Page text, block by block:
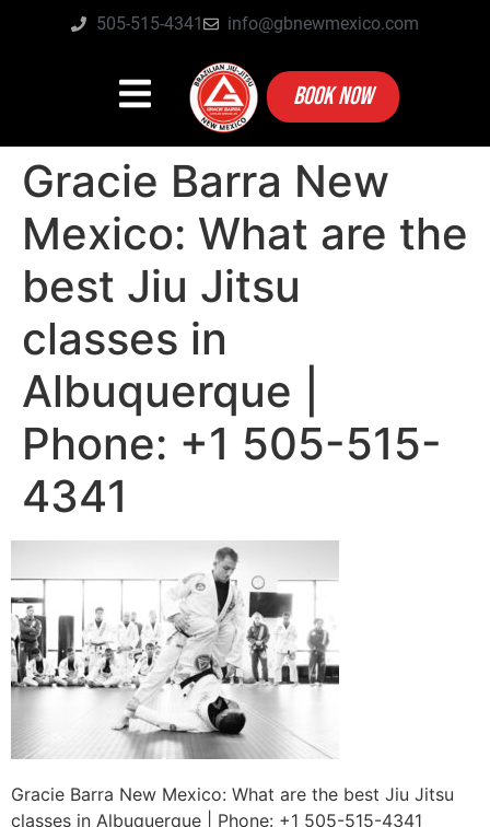
505-515-4341 info@gbnewmexico.com
BOOK NOW
Gracie Barra New
Mexico: What are the
best Jiu Jitsu
classes in
Albuquerque |
Phone: +1 505-515-
4341
Gracie Barra New Mexico: What are the best Jiu Jitsu
classes in Albuquerque | Phone: +1 505-515-4341